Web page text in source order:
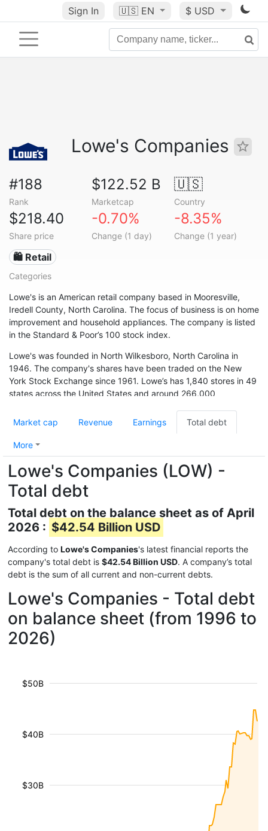
Sign In 🇺🇸 EN $ USD
Lowe's Companies
#188
Rank
$122.52 B
Marketcap
🇺🇸
Country
$218.40
Share price
-0.70%
Change (1 day)
-8.35%
Change (1 year)
🛍️ Retail
Categories
Lowe's is an American retail company based in Mooresville,
Iredell County, North Carolina. The focus of business is on home
improvement and household appliances. The company is listed
in the Standard & Poor’s 100 stock index.
Lowe's was founded in North Wilkesboro, North Carolina in
1946. The company's shares have been traded on the New
York Stock Exchange since 1961. Lowe’s has 1,840 stores in 49
states across the United States and around 266,000
branches) and Australia. In May 2015, the chain acquired 13
Depot is Lowe's biggest competitor.
Market cap Revenue Earnings Total debt
More
Lowe's Companies (LOW) -
Total debt
Total debt on the balance sheet as of April
2026 : $42.54 Billion USD
According to Lowe's Companies's latest financial reports the
company's total debt is $42.54 Billion USD. A company’s total
debt is the sum of all current and non-current debts.
Lowe's Companies - Total debt
on balance sheet (from 1996 to
2026)
$30B
$40B
$50B